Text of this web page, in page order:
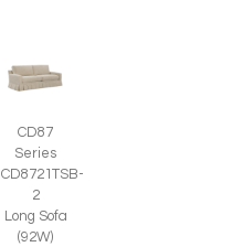
CD87
Series
CD8721TSB-
2
Long Sofa
(92W)